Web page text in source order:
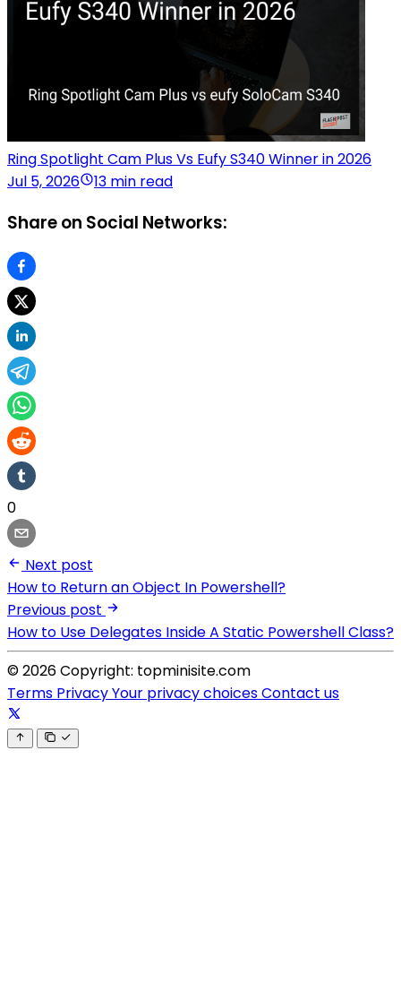
Ring Spotlight Cam Plus Vs Eufy S340 Winner in 2026
Jul 5, 2026
13 min read
Share on Social Networks:
0
Next post
How to Return an Object In Powershell?
Previous post
How to Use Delegates Inside A Static Powershell Class?
© 2026 Copyright: topminisite.com
Terms PrivacyYour privacy choicesContact us